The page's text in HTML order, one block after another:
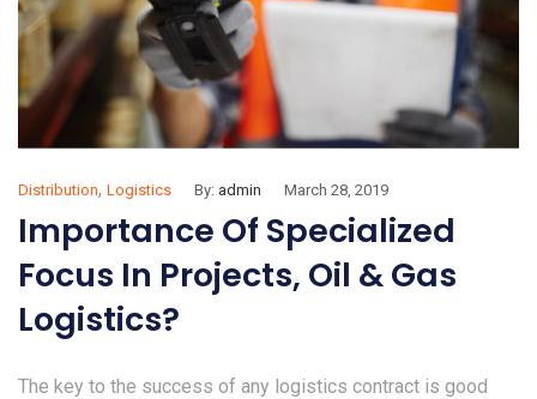
Distribution, Logistics By: admin March 28, 2019
Importance Of Specialized
Focus In Projects, Oil & Gas
Logistics?
The key to the success of any logistics contract is good